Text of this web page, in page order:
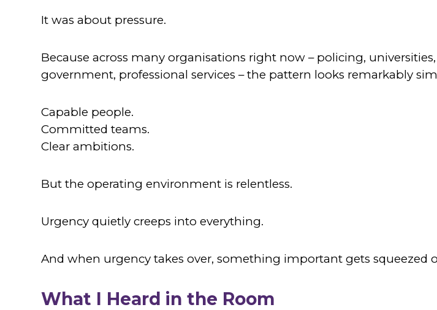
It was about pressure.
Because across many organisations right now – policing,
government, professional services – the pattern looks remarkably
Capable people.
Committed teams.
Clear ambitions.
But the operating environment is relentless.
Urgency quietly creeps into everything.
And when urgency takes over, something important gets squeezed
What I Heard in the Room